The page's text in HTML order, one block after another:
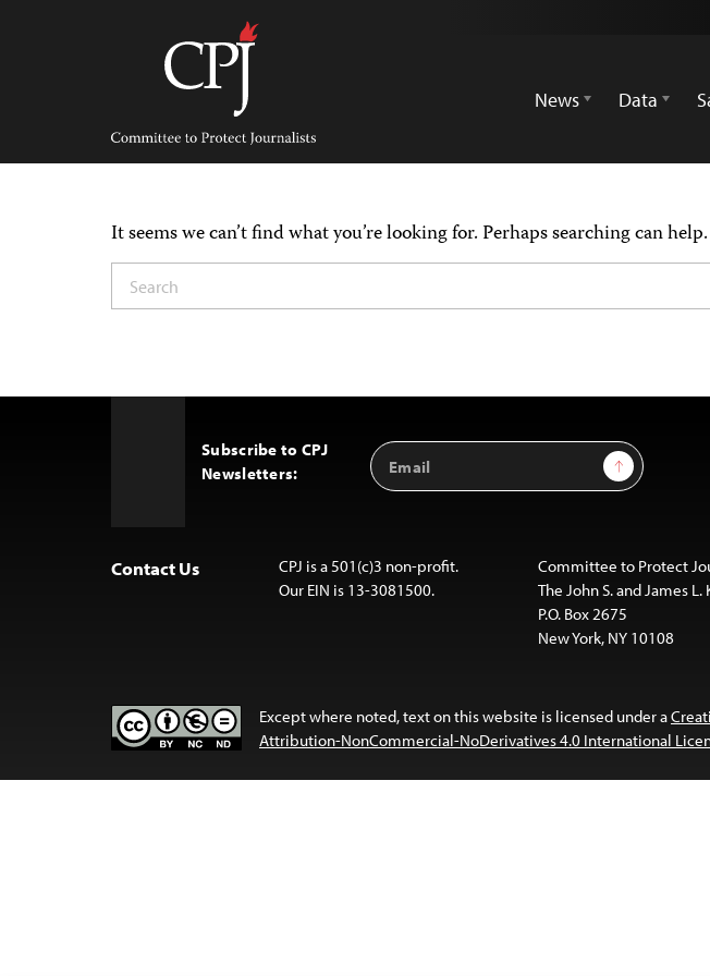
Committee
Protect
Journalists
News
Data
It seems we can’t find what you’re looking for. Perhaps searching can help.
Subscribe to CPJ
Newsletters:
Email
Address
Sign Up
Contact Us
CPJ is a 501(c)3 non-profit.
Our EIN is 13-3081500.
Committee to Protect
The John S. and James
P.O. Box 2675
New York, NY 10108
Except where noted, text on this website is licensed under a
Attribution-NonCommercial-NoDerivatives 4.0 International